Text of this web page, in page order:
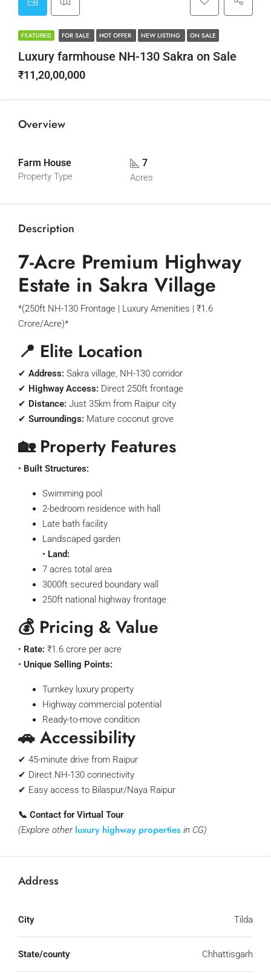
FEATURED FOR SALE HOT OFFER NEW LISTING ON SALE
Luxury farmhouse NH-130 Sakra on Sale
₹11,20,00,000
Overview
Farm House
Property Type
7
Acres
Description
7-Acre Premium Highway
Estate in Sakra Village
*(250ft NH-130 Frontage | Luxury Amenities | ₹1.6
Crore/Acre)*
📍 Elite Location
✔ Address: Sakra village, NH-130 corridor
✔ Highway Access: Direct 250ft frontage
✔ Distance: Just 35km from Raipur city
✔ Surroundings: Mature coconut grove
🏡 Property Features
• Built Structures:
Swimming pool
2-bedroom residence with hall
Late bath facility
Landscaped garden
• Land:
7 acres total area
3000ft secured boundary wall
250ft national highway frontage
💰 Pricing & Value
• Rate: ₹1.6 crore per acre
• Unique Selling Points:
Turnkey luxury property
Highway commercial potential
Ready-to-move condition
🚗 Accessibility
✔ 45-minute drive from Raipur
✔ Direct NH-130 connectivity
✔ Easy access to Bilaspur/Naya Raipur
📞 Contact for Virtual Tour
(Explore other luxury highway properties in CG)
Address
City Tilda
State/county Chhattisgarh